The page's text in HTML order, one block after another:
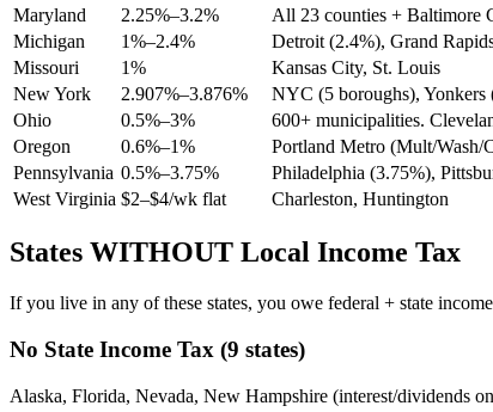
Maryland
2.25%–3.2% All 23 counties + Baltimore
Michigan
1%–2.4% Detroit (2.4%), Grand
Missouri
1% Kansas City, St. Louis
New York
2.907%–3.876% NYC (5 boroughs), Yonkers
Ohio
0.5%–3% 600+ municipalities.
Oregon
0.6%–1% Portland Metro (Mult/Wash/
Pennsylvania 0.5%–3.75% Philadelphia (3.75%),
West Virginia $2–$4/wk flat Charleston, Huntington
States WITHOUT Local Income Tax
If you live in any of these states, you owe federal + state
No State Income Tax (9 states)
Alaska, Florida, Nevada, New Hampshire (interest/dividends